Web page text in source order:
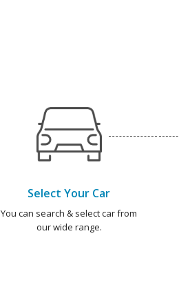
Select Your Car
You can search & select car from
our wide range.